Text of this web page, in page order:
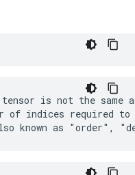
is not the same
of indices required
known as "order",